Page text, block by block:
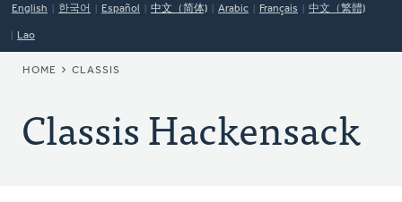
English 한국어 Español 中文（简体) Arabic Français 中文（繁體)
Lao
BREADCRUMB
HOME CLASSIS
Classis Hackensack